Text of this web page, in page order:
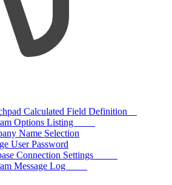
Calculated Field Definition
Options Listing
Name Selection
User Password
Connection Settings
Message Log